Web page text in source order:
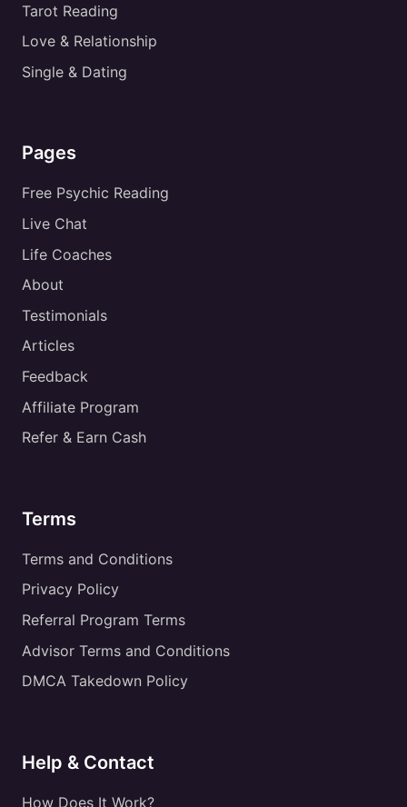
Tarot Reading
Love & Relationship
Single & Dating
Pages
Free Psychic Reading
Live Chat
Life Coaches
About
Testimonials
Articles
Feedback
Affiliate Program
Refer & Earn Cash
Terms
Terms and Conditions
Privacy Policy
Referral Program Terms
Advisor Terms and Conditions
DMCA Takedown Policy
Help & Contact
How Does It Work?